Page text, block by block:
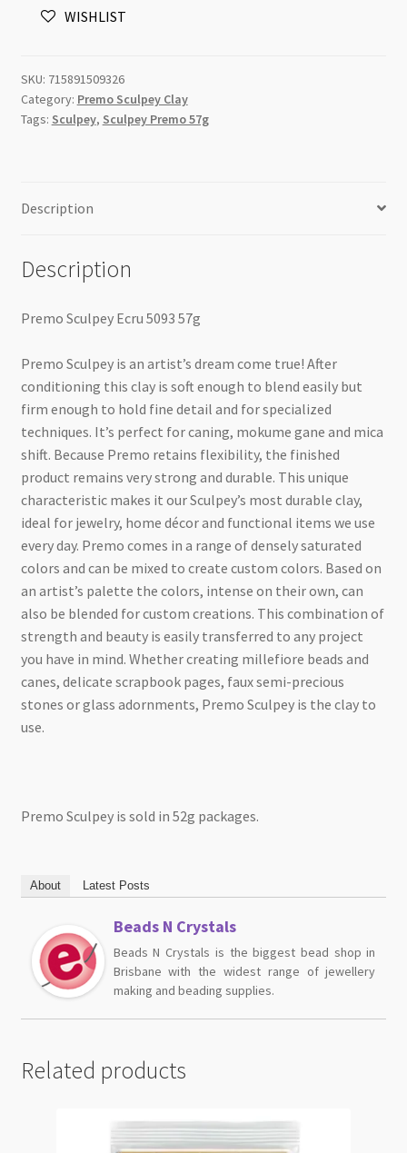
quantityWISHLIST
SKU: 715891509326
Category: Premo Sculpey Clay
Tags: Sculpey, Sculpey Premo 57g
Description
Description
Premo Sculpey Ecru 5093 57g
Premo Sculpey is an artist’s dream come true! After
conditioning this clay is soft enough to blend easily but
firm enough to hold fine detail and for specialized
techniques. It’s perfect for caning, mokume gane and mica
shift. Because Premo retains flexibility, the finished
product remains very strong and durable. This unique
characteristic makes it our Sculpey’s most durable clay,
ideal for jewelry, home décor and functional items we use
every day. Premo comes in a range of densely saturated
colors and can be mixed to create custom colors. Based on
an artist’s palette the colors, intense on their own, can
also be blended for custom creations. This combination of
strength and beauty is easily transferred to any project
you have in mind. Whether creating millefiore beads and
canes, delicate scrapbook pages, faux semi-precious
stones or glass adornments, Premo Sculpey is the clay to
use.
Premo Sculpey is sold in 52g packages.
About Latest Posts
Beads N Crystals
Beads N Crystals is the biggest bead shop in
Brisbane with the widest range of jewellery
making and beading supplies.
Related products